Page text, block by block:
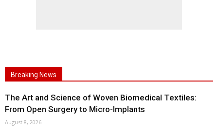
Breaking News
The Art and Science of Woven Biomedical Textiles:
From Open Surgery to Micro-Implants
August 8, 2026